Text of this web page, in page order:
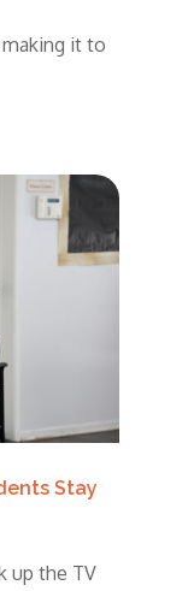
it to
Stay
up the TV